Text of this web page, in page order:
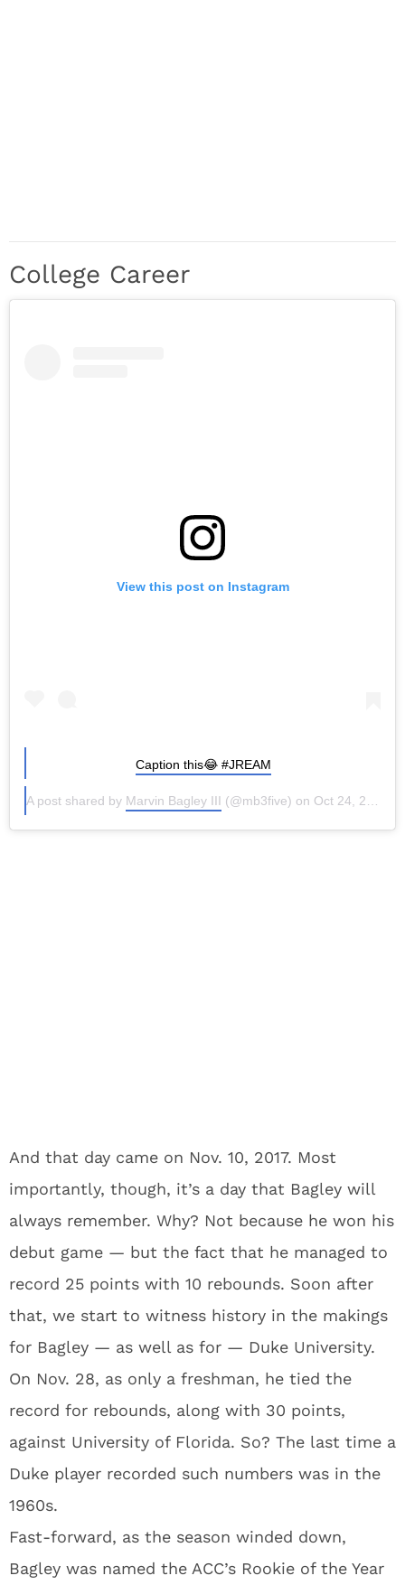
College Career
View this post on Instagram
Caption this😂 #JREAM
A post shared by Marvin Bagley III (@mb3five) on Oct 24, 2017 at 7:36am PDT
And that day came on Nov. 10, 2017. Most
importantly, though, it’s a day that Bagley will
always remember. Why? Not because he won his
debut game — but the fact that he managed to
record 25 points with 10 rebounds. Soon after
that, we start to witness history in the makings
for Bagley — as well as for — Duke University.
On Nov. 28, as only a freshman, he tied the
record for rebounds, along with 30 points,
against University of Florida. So? The last time a
Duke player recorded such numbers was in the
1960s.
Fast-forward, as the season winded down,
Bagley was named the ACC’s Rookie of the Year